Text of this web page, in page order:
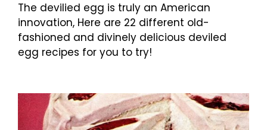
The devilied egg is truly an American
innovation, Here are 22 different old-
fashioned and divinely delicious deviled
egg recipes for you to try!